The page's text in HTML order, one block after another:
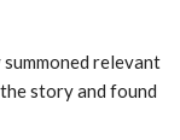
relevant
story and found